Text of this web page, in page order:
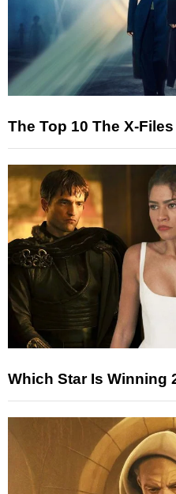
The Top 10 The X-
Which Star Is Winning